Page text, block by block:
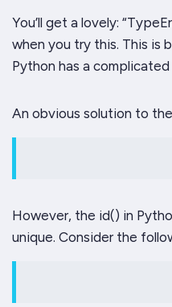
You’ll get a lovely:
when you try this. This is
Python has a
An obvious solution to
However, the id() in
unique. Consider the